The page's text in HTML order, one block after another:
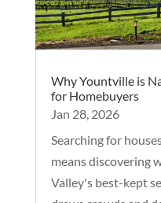
Why Yountville is
for Homebuyers
Jan 28, 2026
Searching for
means discovering
Valley's best-kept